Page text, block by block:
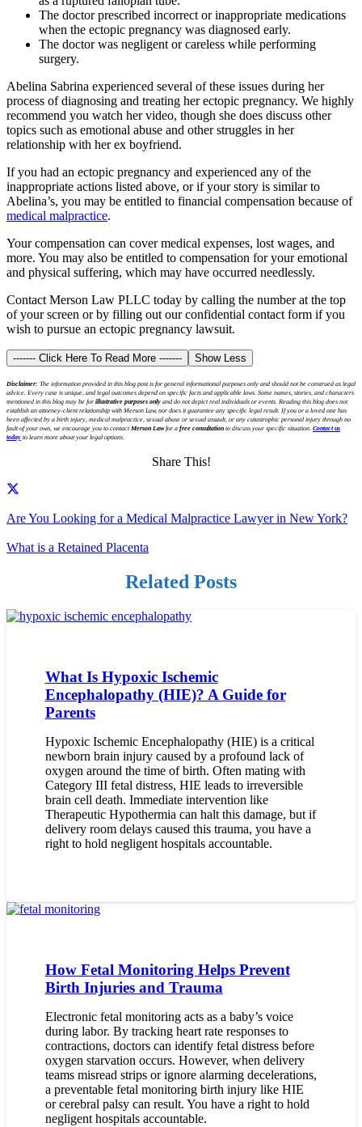
The doctor prescribed incorrect or inappropriate medications
when the ectopic pregnancy was diagnosed early.
The doctor was negligent or careless while performing
surgery.
Abelina Sabrina experienced several of these issues during her
process of diagnosing and treating her ectopic pregnancy. We highly
recommend you watch her video, though she does discuss other
topics such as emotional abuse and other struggles in her
relationship with her ex boyfriend.
If you had an ectopic pregnancy and experienced any of the
inappropriate actions listed above, or if your story is similar to
Abelina’s, you may be entitled to financial compensation because of
medical malpractice.
Your compensation can cover medical expenses, lost wages, and
more. You may also be entitled to compensation for your emotional
and physical suffering, which may have occurred needlessly.
Contact Merson Law PLLC today by calling the number at the top
of your screen or by filling out our confidential contact form if you
wish to pursue an ectopic pregnancy lawsuit.
------- Click Here To Read More ------- Show Less
Disclaimer: The information provided in this blog post is for general informational purposes only and should not be construed as legal
advice. Every case is unique, and legal outcomes depend on specific facts and applicable laws. Some names, stories, and characters
mentioned in this blog may be for illustrative purposes only and do not depict real individuals or events. Reading this blog does not
establish an attorney-client relationship with Merson Law, nor does it guarantee any specific legal result. If you or a loved one has
been affected by a birth injury, medical malpractice, sexual abuse or sexual assault, or any catastrophic personal injury through no
fault of your own, we encourage you to contactMerson Lawfor a free consultation to discuss your specific situation. Contact us
today to learn more about your legal options.
Share This!
Are You Looking for a Medical Malpractice Lawyer in New York?
What is a Retained Placenta
Related Posts
What Is Hypoxic Ischemic
Encephalopathy (HIE)? A Guide for
Parents
Hypoxic Ischemic Encephalopathy (HIE) is a critical
newborn brain injury caused by a profound lack of
oxygen around the time of birth. Often mating with
Category III fetal distress, HIE leads to irreversible
brain cell death. Immediate intervention like
Therapeutic Hypothermia can halt this damage, but if
delivery room delays caused this trauma, you have a
right to hold negligent hospitals accountable.
How Fetal Monitoring Helps Prevent
Birth Injuries and Trauma
Electronic fetal monitoring acts as a baby’s voice
during labor. By tracking heart rate responses to
contractions, doctors can identify fetal distress before
oxygen starvation occurs. However, when delivery
teams misread strips or ignore alarming decelerations,
a preventable fetal monitoring birth injury like HIE
or cerebral palsy can result. You have a right to hold
negligent hospitals accountable.